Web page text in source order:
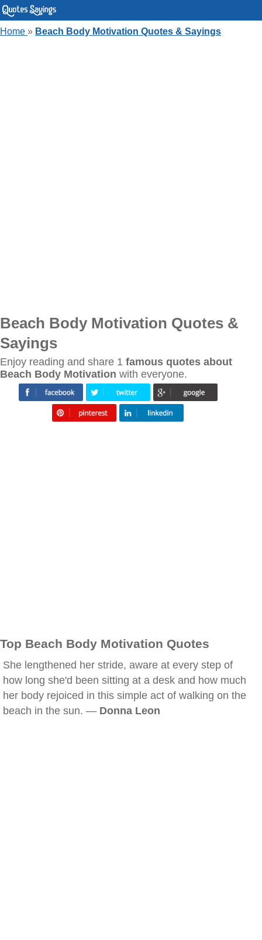
Home » Beach Body Motivation Quotes & Sayings
Beach Body Motivation Quotes &
Sayings
Enjoy reading and share 1 famous quotes about
Beach Body Motivation with everyone.
Top Beach Body Motivation Quotes
She lengthened her stride, aware at every step of
how long she'd been sitting at a desk and how much
her body rejoiced in this simple act of walking on the
beach in the sun. — Donna Leon